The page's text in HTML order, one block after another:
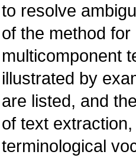
to resolve
of the method
multicomponent
illustrated by
are listed, and
of text
terminological